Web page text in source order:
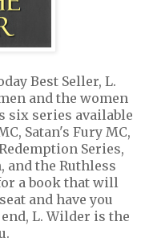
Best Seller, L.
and the women
six series available
Satan's Fury MC,
Series,
and the Ruthless
a book that will
and have you
L. Wilder is the